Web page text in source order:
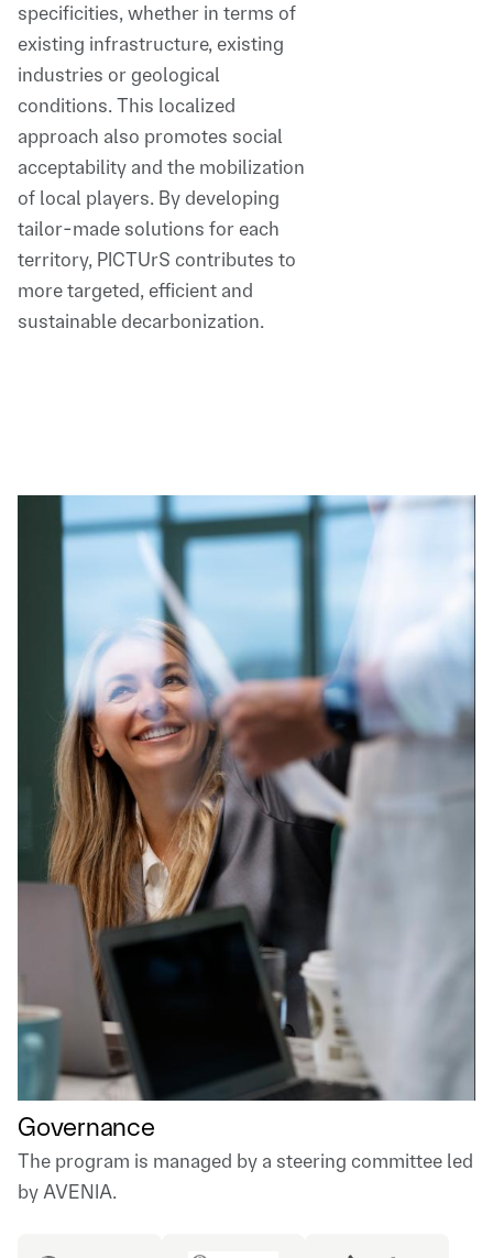
specificities, whether in terms of
existing infrastructure, existing
industries or geological
conditions. This localized
approach also promotes social
acceptability and the mobilization
of local players. By developing
tailor-made solutions for each
territory, PICTUrS contributes to
more targeted, efficient and
sustainable decarbonization.
Governance
The program is managed by a steering committee led
by AVENIA.